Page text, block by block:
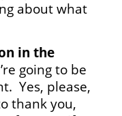
about what
in the
going to be
Yes, please,
thank you,